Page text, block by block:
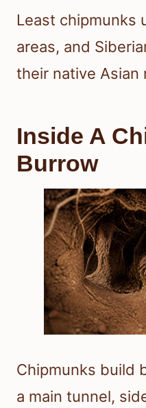
Least chipmunks
areas, and
their native Asian
Inside A
Burrow
Chipmunks build
a main tunnel,